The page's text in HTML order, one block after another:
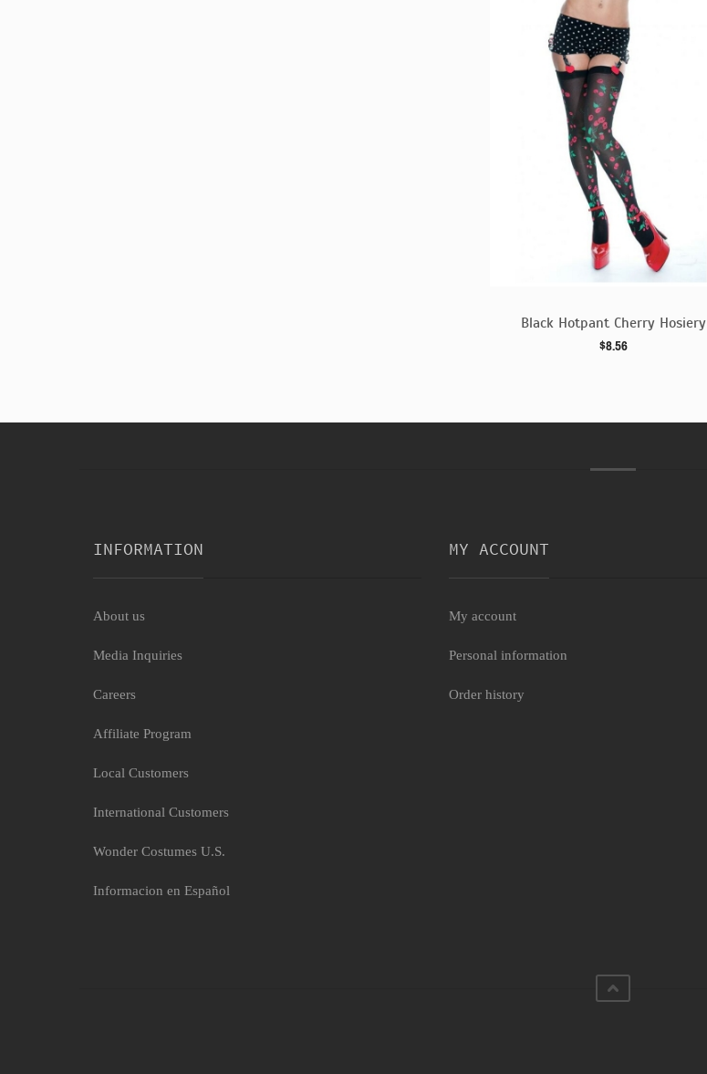
Black Hotpant Cherry Hosiery
$8.56
INFORMATION
About us
Media Inquiries
Careers
Affiliate Program
Local Customers
International Customers
Wonder Costumes U.S.
Informacion en Español
MY ACCOUNT
My account
Personal information
Order history